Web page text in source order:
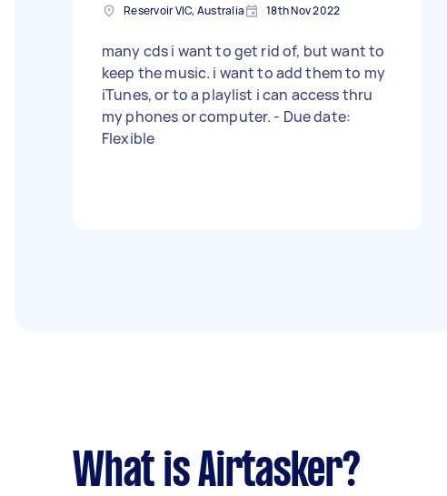
Reservoir VIC, Australia 18th Nov 2022
many cds i want to get rid of, but want to
keep the music. i want to add them to my
iTunes, or to a playlist i can access thru
my phones or computer. - Due date:
Flexible
What is Airtasker?